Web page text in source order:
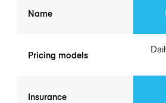
Name
Pricing models
Insurance